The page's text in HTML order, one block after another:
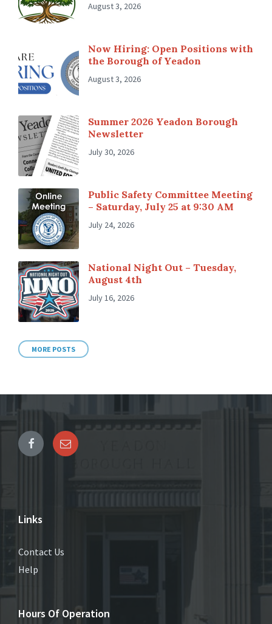
August 3, 2026
Now Hiring: Open Positions with
the Borough of Yeadon
August 3, 2026
Summer 2026 Yeadon Borough
Newsletter
July 30, 2026
Public Safety Committee Meeting
– Saturday, July 25 at 9:30 AM
July 24, 2026
National Night Out – Tuesday,
August 4th
July 16, 2026
MORE POSTS
Links
Contact Us
Help
Hours Of Operation